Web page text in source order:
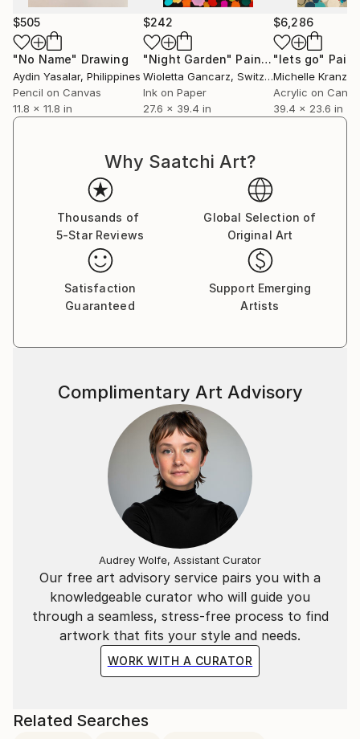
2019 in Switzerland.
In 2022 she won the Voices of Tomorrow Art Award
from the Contemporary Art Curator Magazine.
Public purchases are made by Lakestar Advisors
Zürich, Krämer Bau St. Gallen and the Immunology
Center Zürich.
$505
"No Name" Drawing
Aydin Yasalar, Philippines
Pencil on Canvas
11.8 x 11.8 in
$242
"Night Garden" Painting
Wioletta Gancarz, Switzerland
Ink on Paper
27.6 x 39.4 in
$6,286
"lets go"
Michelle Kranz
Acrylic on
39.4 x 23.6 in
Why Saatchi Art?
Thousands of
5-Star Reviews
Global Selection of
Original Art
Satisfaction
Guaranteed
Support Emerging
Artists
Our free art advisory service pairs you with a
knowledgeable curator who will guide you
through a seamless, stress-free process to find
artwork that fits your style and needs.
WORK WITH A CURATOR
Complimentary Art Advisory
Audrey Wolfe, Assistant Curator
Related Searches